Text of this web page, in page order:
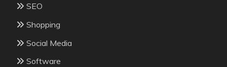
SEO
Shopping
Social Media
Software